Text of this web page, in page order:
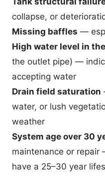
collapse, or
Missing baffles —
High water level in
the outlet pipe) —
accepting water
Drain field saturation
water, or lush
weather
System age over 30
maintenance or
have a 25–30 year